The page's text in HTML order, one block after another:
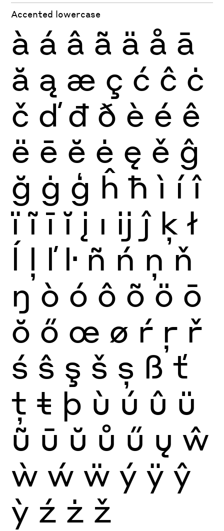
Accented lowercase
à á â ã ä å ā
ă ą æ ç ć ĉ ċ
č ď đ ð è é ê
ë ē ĕ ė ę ě ĝ
ğ ġ ģ ĥ ħ ì í î
ï ĩ ī ĭ į ı ĳ ĵ ķ ł
ĺ ļ ľ ŀ ñ ń ņ ň
ŋ ò ó ô õ ö ō
ŏ ő œ ø ŕ ŗ ř
ś ŝ ş š ș ß ť
ţ ŧ þ ù ú û ü
ũ ū ŭ ů ű ų ŵ
ẁ ẃ ẅ ý ÿ ŷ
ỳ ź ż ž